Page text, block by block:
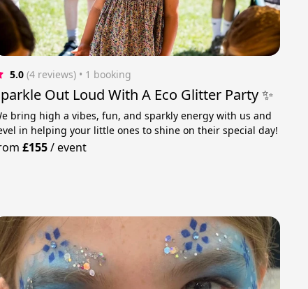
5.0 (4 reviews) • 1 booking
Out Loud With A Eco Glitter Party ✨
bring high a vibes, fun, and sparkly energy with us and
in helping your little ones to shine on their special day!
£155/event